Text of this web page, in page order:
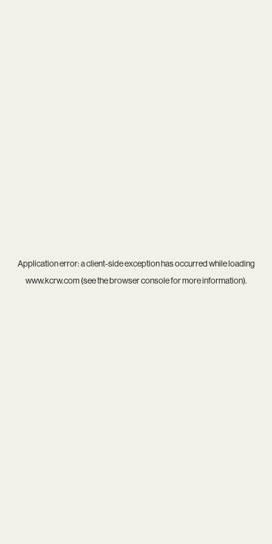
Application error: aclient-side exception has occurred while loading
www.kcrw.com(see thebrowser consolefor more information).